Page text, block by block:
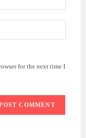
for the next time I